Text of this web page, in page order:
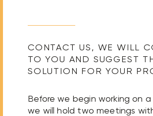
CONTACT US, WE WILL
TO YOU AND SUGGEST
SOLUTION FOR YOUR
Before we begin working on
we will hold two meetings